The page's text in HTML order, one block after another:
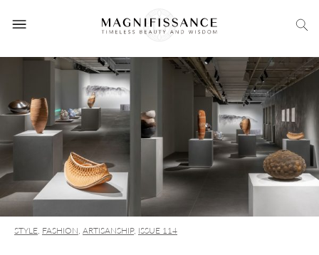
STYLE, FASHION, ARTISANSHIP, ISSUE 114